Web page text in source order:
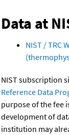
Data at
NIST / TRC
NIST subscription
Reference Data
purpose of the fee
development of
institution may